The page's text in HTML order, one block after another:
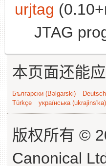
urjtag
JTAG
本页面还能
Български (Bəlgarski) Deutsch
Türkçe
українська (ukrajins'ka)
版权所有 ©
Canonical